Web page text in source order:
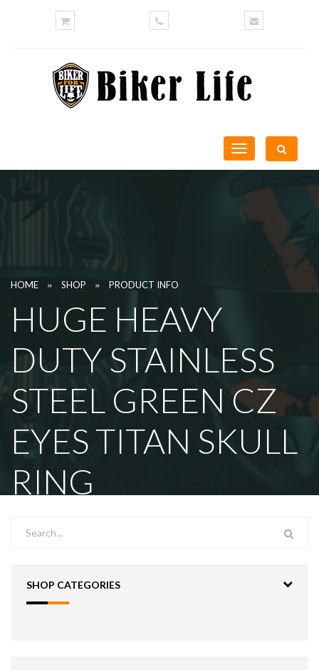
Toggle
navigation
HOME » SHOP » PRODUCT INFO
HUGE HEAVY
DUTY STAINLESS
STEEL GREEN CZ
EYES TITAN SKULL
RING
SHOP CATEGORIES